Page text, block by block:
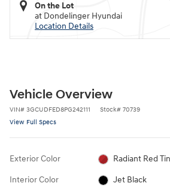
On the Lot
at Dondelinger Hyundai
Location Details
Vehicle Overview
VIN# 3GCUDFED8PG242111 Stock# 70739
View Full Specs
Exterior Color Radiant Red
Interior Color Jet Black